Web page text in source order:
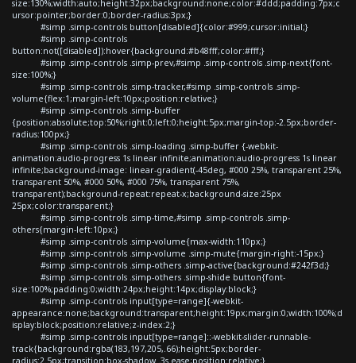
size:130%;width:auto;height:32px;background:none;color:#ddd;padding:7px;c
ursor:pointer;border:0;border-radius:3px;}
#simp .simp-controls button[disabled]{color:#999;cursor:initial;}
#simp .simp-controls
button:not([disabled]):hover{background:#b48fff;color:#fff;}
#simp .simp-controls .simp-prev,#simp .simp-controls .simp-next{font-
size:100%;}
#simp .simp-controls .simp-tracker,#simp .simp-controls .simp-
volume{flex:1;margin-left:10px;position:relative;}
#simp .simp-controls .simp-buffer
{position:absolute;top:50%;right:0;left:0;height:5px;margin-top:-2.5px;border-
radius:100px;}
#simp .simp-controls .simp-loading .simp-buffer {-webkit-
animation:audio-progress 1s linear infinite;animation:audio-progress 1s linear
infinite;background-image: linear-gradient(-45deg, #000 25%, transparent 25%,
transparent 50%, #000 50%, #000 75%, transparent 75%,
transparent);background-repeat:repeat-x;background-size:25px
25px;color:transparent;}
#simp .simp-controls .simp-time,#simp .simp-controls .simp-
others{margin-left:10px;}
#simp .simp-controls .simp-volume{max-width:110px;}
#simp .simp-controls .simp-volume .simp-mute{margin-right:-15px;}
#simp .simp-controls .simp-others .simp-active{background:#242f3d;}
#simp .simp-controls .simp-others .simp-shide button{font-
size:100%;padding:0;width:24px;height:14px;display:block;}
#simp .simp-controls input[type=range]{-webkit-
appearance:none;background:transparent;height:19px;margin:0;width:100%;d
isplay:block;position:relative;z-index:2;}
#simp .simp-controls input[type=range]::-webkit-slider-runnable-
track{background:rgba(183,197,205,.66);height:5px;border-
radius:2.5px;transition:box-shadow .3s ease;position:relative;}